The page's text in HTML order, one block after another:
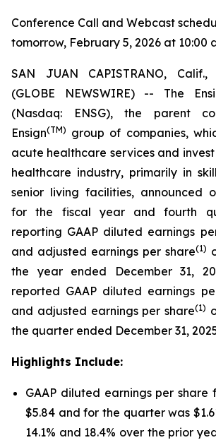
Conference Call and Webcast
tomorrow, February 5, 2026 at 10:00
SAN JUAN CAPISTRANO,
(GLOBE NEWSWIRE) -- The
(Nasdaq: ENSG), the parent
Ensign(TM) group of companies,
acute healthcare services and
healthcare industry, primarily in
senior living facilities, announced
for the fiscal year and fourth
reporting GAAP diluted earnings
and adjusted earnings per share(1)
the year ended December 31,
reported GAAP diluted earnings
and adjusted earnings per share(1)
the quarter ended December 31,
Highlights Include:
GAAP diluted earnings per share
$5.84 and for the quarter was
14.1% and 18.4% over the prior